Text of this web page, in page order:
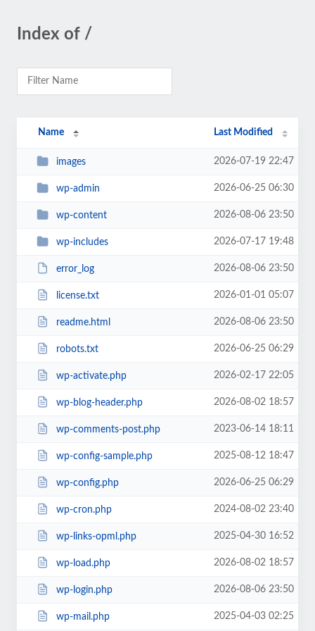
Index of /
Name Last Modified
images 2026-07-19 22:47
wp-admin 2026-06-25 06:30
wp-content 2026-08-06 23:50
wp-includes 2026-07-17 19:48
error_log 2026-08-06 23:50
license.txt 2026-01-01 05:07
readme.html 2026-08-06 23:50
robots.txt 2026-06-25 06:29
wp-activate.php 2026-02-17 22:05
wp-blog-header.php 2026-08-02 18:57
wp-comments-post.php 2023-06-14 18:11
wp-config-sample.php 2025-08-12 18:47
wp-config.php 2026-06-25 06:29
wp-cron.php 2024-08-02 23:40
wp-links-opml.php 2025-04-30 16:52
wp-load.php 2026-08-02 18:57
wp-login.php 2026-08-06 23:50
wp-mail.php 2025-04-03 02:25